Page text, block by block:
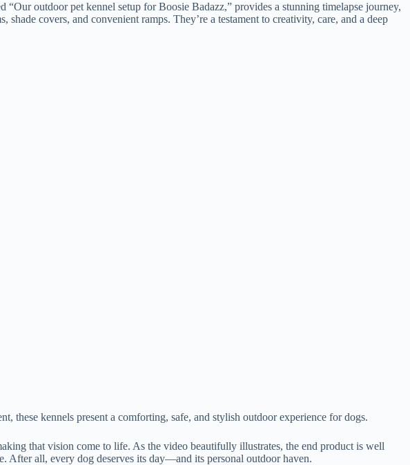
outdoor pet kennel setup for Boosie Badazz,” provides a stunning timelapse journey,
covers, and convenient ramps. They’re a testament to creativity, care, and a deep
kennels present a comforting, safe, and stylish outdoor experience for dogs.
that vision come to life. As the video beautifully illustrates, the end product is well
all, every dog deserves its day—and its personal outdoor haven.